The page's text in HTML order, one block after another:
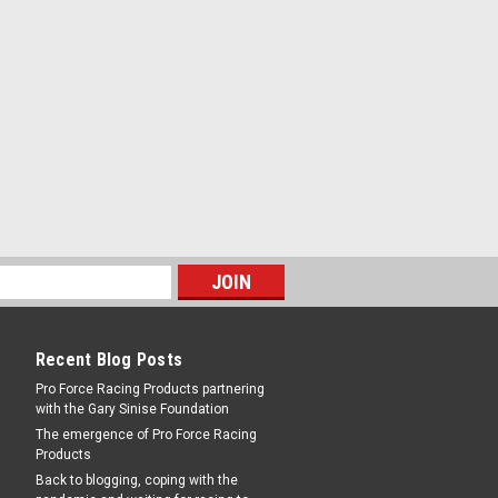
Recent Blog Posts
Pro Force Racing Products partnering
with the Gary Sinise Foundation
The emergence of Pro Force Racing
Products
Back to blogging, coping with the